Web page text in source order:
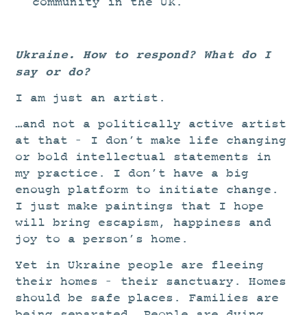
community in the UK.
Ukraine. How to respond? What do I
say or do?
I am just an artist.
…and not a politically active artist
at that – I don’t make life changing
or bold intellectual statements in
my practice. I don’t have a big
enough platform to initiate change.
I just make paintings that I hope
will bring escapism, happiness and
joy to a person’s home.
Yet in Ukraine people are fleeing
their homes – their sanctuary. Homes
should be safe places. Families are